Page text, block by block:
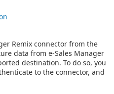
Remix connector from the
data from e-Sales Manager
destination. To do so, you
to the connector, and